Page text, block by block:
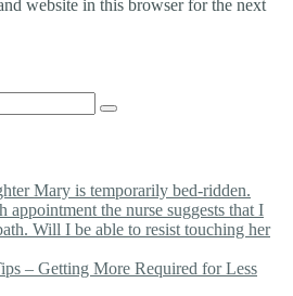
website in this browser for the next
Mary is temporarily bed-ridden.
appointment the nurse suggests that I
Will I be able to resist touching her
– Getting More Required for Less